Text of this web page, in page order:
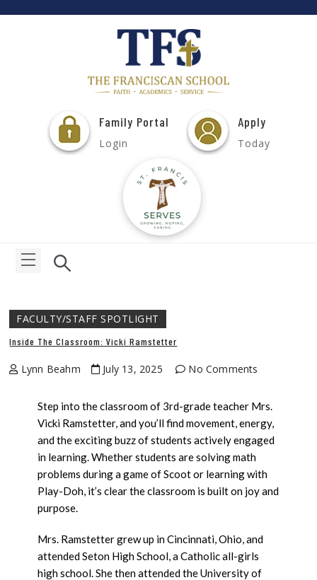
Family Portal
Login
Apply
Today
FACULTY/STAFF SPOTLIGHT
Inside The Classroom: Vicki Ramstetter
Lynn Beahm July 13, 2025 No Comments
Step into the classroom of 3rd-grade teacher Mrs.
Vicki Ramstetter, and you’ll find movement, energy,
and the exciting buzz of students actively engaged
in learning. Whether students are solving math
problems during a game of Scoot or learning with
Play-Doh, it’s clear the classroom is built on joy and
purpose.
Mrs. Ramstetter grew up in Cincinnati, Ohio, and
attended Seton High School, a Catholic all-girls
high school. She then attended the University of